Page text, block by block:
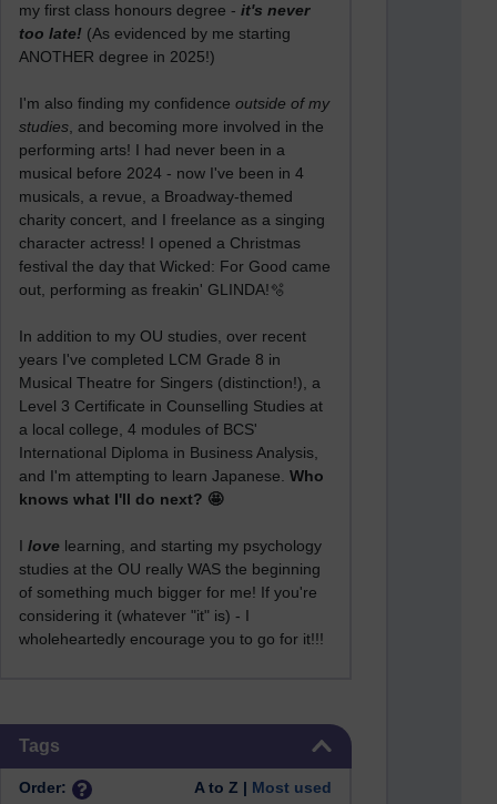
my first class honours degree - it's never
too late! (As evidenced by me starting
ANOTHER degree in 2025!)
I'm also finding my confidence outside of my
studies , and becoming more involved in the
performing arts! I had never been in a
musical before 2024 - now I've been in 4
musicals, a revue, a Broadway-themed
charity concert, and I freelance as a singing
character actress! I opened a Christmas
festival the day that Wicked: For Good came
out, performing as freakin' GLINDA!🫧
In addition to my OU studies, over recent
years I've completed LCM Grade 8 in
Musical Theatre for Singers (distinction!), a
Level 3 Certificate in Counselling Studies at
a local college, 4 modules of BCS'
International Diploma in Business Analysis,
and I'm attempting to learn Japanese. Who
knows what I'll do next? 🤩
I love learning, and starting my psychology
studies at the OU really WAS the beginning
of something much bigger for me! If you're
considering it (whatever "it" is) - I
wholeheartedly encourage you to go for it!!!
Tags
Order: A to Z | Most used